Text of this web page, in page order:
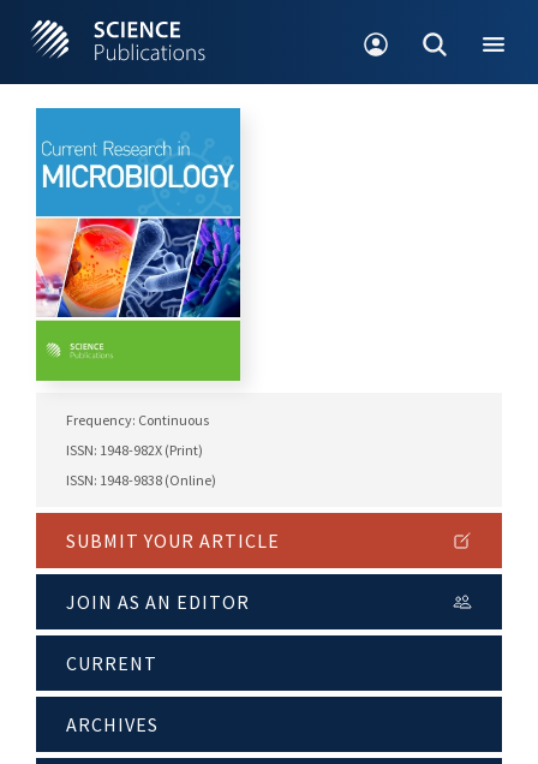
Frequency: Continuous
ISSN: 1948-982X (Print)
ISSN: 1948-9838 (Online)
SUBMIT YOUR ARTICLE
JOIN AS AN EDITOR
CURRENT
ARCHIVES